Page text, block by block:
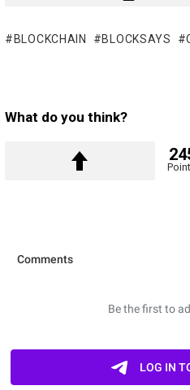
BLOCKCHAIN BLOCKSAYS
What do you think?